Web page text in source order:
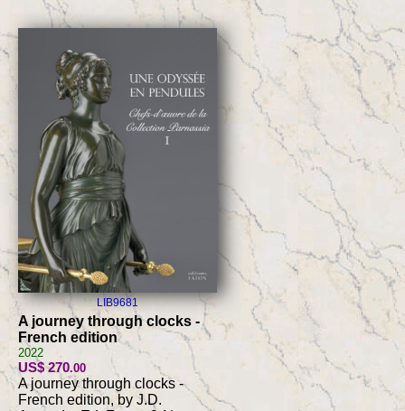
LIB9681
A journey through clocks -
French edition
2022
US$ 270.00
A journey through clocks -
French edition, by J.D.